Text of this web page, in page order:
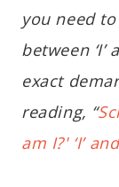
you need
between ‘I’
exact
reading, “
am I?' ‘I’